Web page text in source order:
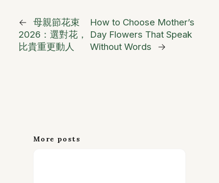
←
母親節花束
2026：選對花，
比貴重更動人
How to Choose Mother’s
Day Flowers That Speak
Without Words
→
More posts